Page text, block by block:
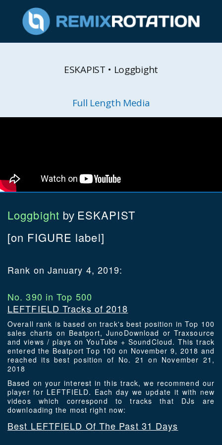
ESKAPIST • Loggbight
Full Length Media
Loggbight by ESKAPIST
[on FIGURE label]
Rank on January 4, 2019:
No. 390 in Top 500
LEFTFIELD Tracks of 2018
Overall rank is based on track's best position in Top 100
sales charts on Beatport, JunoDownload or Traxsource
and views / plays on YouTube + SoundCloud. This track
entered the Beatport Top 100 on November 9, 2018 and
reached its best position of No. 21 on November 21,
2018
Based on your interest in this track, we recommend our
player for LEFTFIELD. Each day we update it with new
videos which correspond to tracks that DJs are
downloading the most right now:
Best LEFTFIELD Of The Past 31 Days